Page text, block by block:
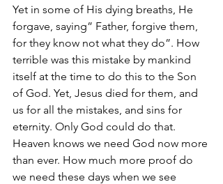
Yet in some of His dying breaths, He
forgave, saying” Father, forgive them,
for they know not what they do”. How
terrible was this mistake by mankind
itself at the time to do this to the Son
of God. Yet, Jesus died for them, and
us for all the mistakes, and sins for
eternity. Only God could do that.
Heaven knows we need God now more
than ever. How much more proof do
we need these days when we see